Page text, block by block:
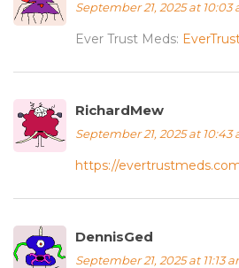
September 21, 2025 at 10:03
Ever Trust Meds:
RichardMew
September 21, 2025 at 10:43
https://
DennisGed
September 21, 2025 at 11:13